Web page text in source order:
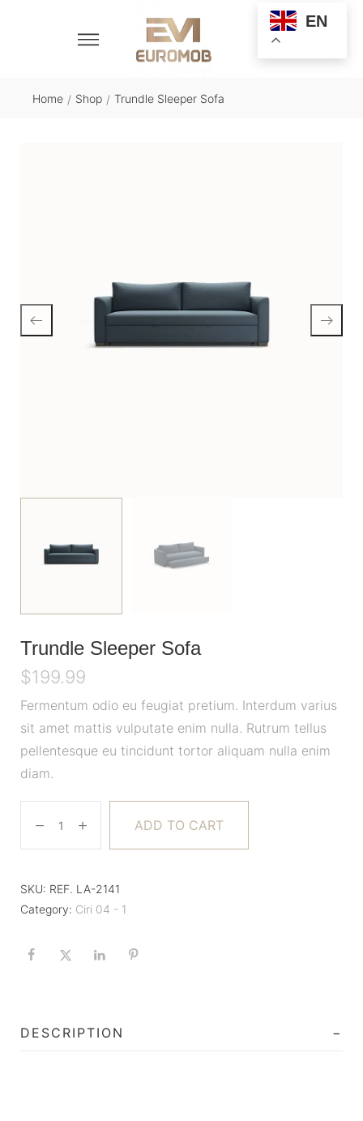
EN
Home / Shop / Trundle Sleeper Sofa
Trundle Sleeper Sofa
$199.99
Fermentum odio eu feugiat pretium. Interdum varius
sit amet mattis vulputate enim nulla. Rutrum tellus
pellentesque eu tincidunt tortor aliquam nulla enim
diam.
ADD TO CART
SKU: REF. LA-2141
Category: Ciri 04 - 1
DESCRIPTION